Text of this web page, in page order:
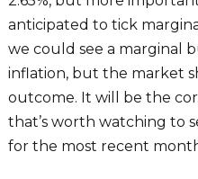
anticipated to tick
we could see a marginal
inflation, but the market
outcome. It will be the
that’s worth watching to
for the most recent